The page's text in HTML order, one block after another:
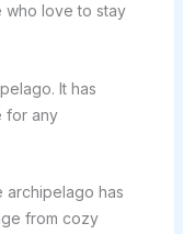
who love to stay
It has
for any
archipelago has
from cozy